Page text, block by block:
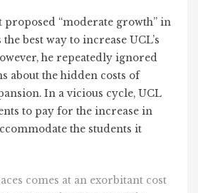
“moderate growth” in
best way to increase UCL’s
he repeatedly ignored
about the hidden costs of
In a vicious cycle, UCL
to pay for the increase in
the students it
comes at an exorbitant cost